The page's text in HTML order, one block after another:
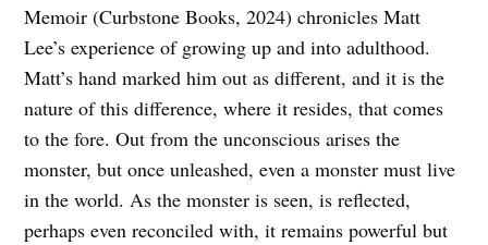
Memoir (Curbstone Books, 2024) chronicles Matt
Lee’s experience of growing up and into adulthood.
Matt’s hand marked him out as different, and it is the
nature of this difference, where it resides, that comes
to the fore. Out from the unconscious arises the
monster, but once unleashed, even a monster must live
in the world. As the monster is seen, is reflected,
perhaps even reconciled with, it remains powerful but